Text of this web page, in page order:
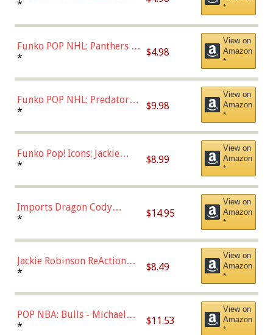
Connor (Home
*
*
Funko POP NHL: Panthers -
Jonathan Huberdeau (Home
(57821)
* $4.98
View on
Amazon
*
Funko POP NHL: Predators -
Roman Josi (Home
* $9.98
View on
Amazon
*
Funko Pop! Icons: Jackie
Robinson (Styles May Vary
Chase)
* $8.99
View on
Amazon
*
Imports Dragon Cody
Bellinger Los Angeles
* $14.95
View on
Amazon
*
Jackie Robinson ReAction
Figure by Super7
* $8.49
View on
Amazon
*
POP NBA: Bulls - Michael
Jordan, Multicolor, One Size
* $11.53
View on
Amazon
*